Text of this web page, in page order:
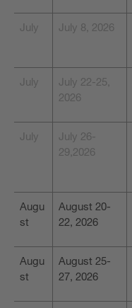
July July 8, 2026
July
July 22-25,
2026
July
July 26-
29,2026
Augu
st
August 20-
22, 2026
Augu
st
August 25-
27, 2026